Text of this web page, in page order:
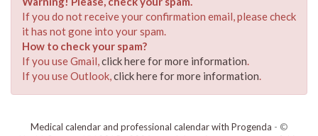
If you do not receive your confirmation email, please check
it has not gone into your spam.
How to check your spam?
If you use Gmail,click here for more information.
If you use Outlook,click here for more information.
Medical calendar and professional calendar with Progenda - ©